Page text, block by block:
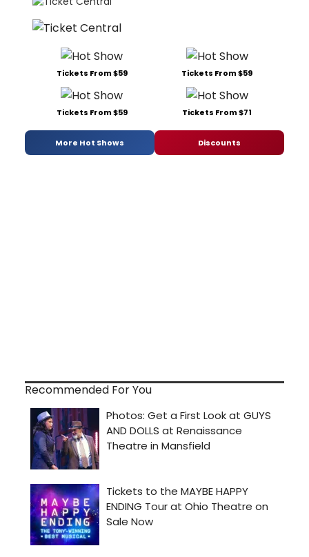
Tickets From $59 Tickets From $59
Tickets From $59 Tickets From $71
More Hot Shows Discounts
Recommended For You